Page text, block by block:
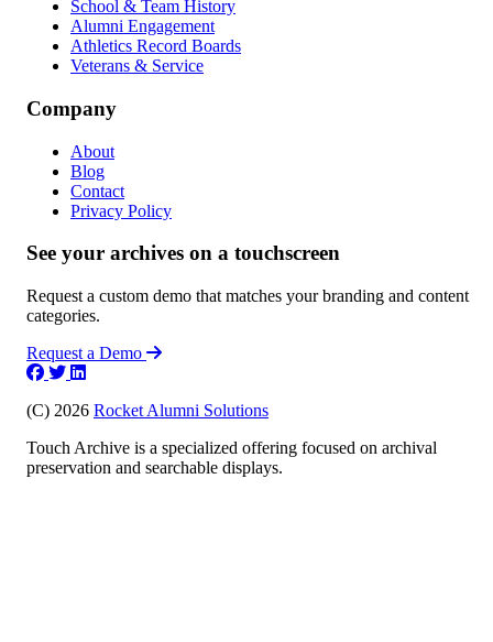
School & Team History
Alumni Engagement
Athletics Record Boards
Veterans & Service
Company
About
Blog
Contact
Privacy Policy
See your archives on a touchscreen
Request a custom demo that matches your branding and content
categories.
Request a Demo
(C) 2026 Rocket Alumni Solutions
Touch Archive is a specialized offering focused on archival
preservation and searchable displays.